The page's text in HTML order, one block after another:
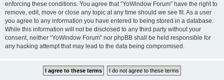
enforcing these conditions. You agree that “YoWindow Forum” have the right to
remove, edit, move or close any topic at any time should we see fit. As a user
you agree to any information you have entered to being stored in a database.
While this information will not be disclosed to any third party without your
consent, neither “YoWindow Forum” nor phpBB shall be held responsible for
any hacking attempt that may lead to the data being compromised.